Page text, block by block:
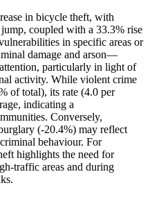
in bicycle theft, with
coupled with a 33.3% rise
in specific areas or
damage and arson—
particularly in light of
activity. While violent crime
of total), its rate (4.0 per
indicating a
Conversely,
(-20.4%) may reflect
behaviour. For
highlights the need for
traffic areas and during